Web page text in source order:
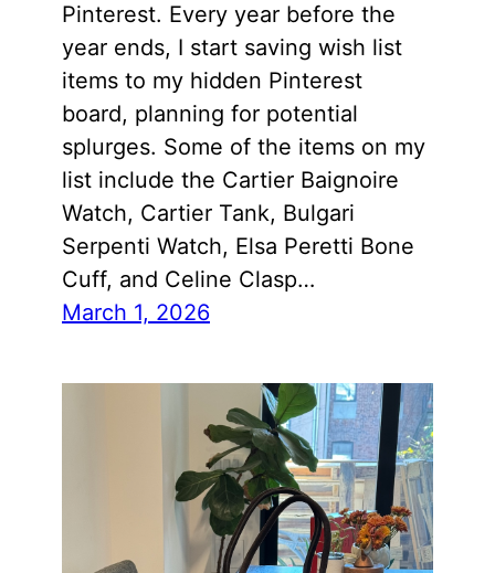
Pinterest. Every year before the
year ends, I start saving wish list
items to my hidden Pinterest
board, planning for potential
splurges. Some of the items on my
list include the Cartier Baignoire
Watch, Cartier Tank, Bulgari
Serpenti Watch, Elsa Peretti Bone
Cuff, and Celine Clasp…
March 1, 2026